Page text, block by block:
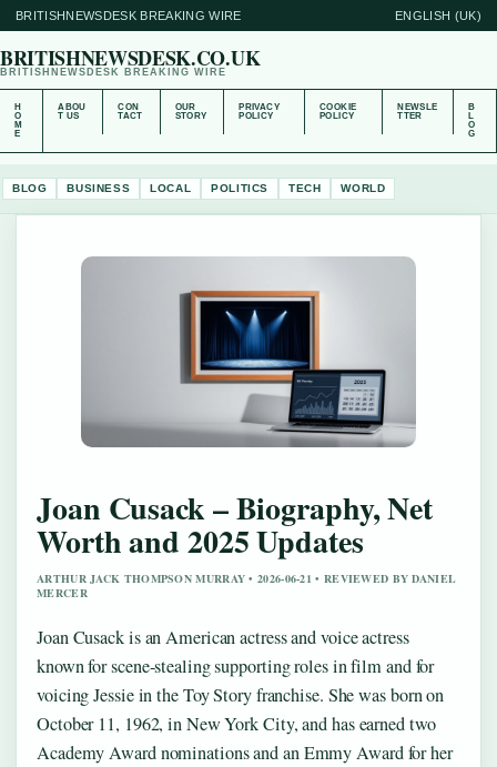
BRITISHNEWSDESK BREAKING WIRE ENGLISH (UK)
BRITISHNEWSDESK.CO.UK
BRITISHNEWSDESK BREAKING WIRE
H
O
M
E
ABOU
T US
CON
TACT
OUR
STORY
PRIVACY
POLICY
COOKIE
POLICY
NEWSLE
TTER
B
L
O
G
BLOG BUSINESS LOCAL POLITICS TECH WORLD
Joan Cusack – Biography, Net
Worth and 2025 Updates
ARTHUR JACK THOMPSON MURRAY • 2026-06-21 • REVIEWED BY DANIEL
MERCER
Joan Cusack is an American actress and voice actress
known for scene-stealing supporting roles in film and for
voicing Jessie in the Toy Story franchise. She was born on
October 11, 1962, in New York City, and has earned two
Academy Award nominations and an Emmy Award for her